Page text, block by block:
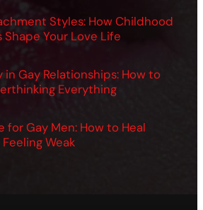
Styles: How Childhood
Shape Your Love Life
in Gay Relationships: How to
Everything
for Gay Men: How to Heal
Weak